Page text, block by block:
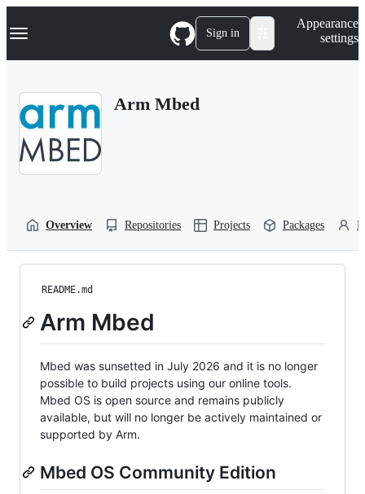
k
p
Navigation Menu Sign in
Appearance
settings
Arm Mbed
Overview Repositories Projects Packages
README.md
Arm Mbed
Mbed was sunsetted in July 2026 and it is no longer
possible to build projects using our online tools.
Mbed OS is open source and remains publicly
available, but will no longer be actively maintained or
supported by Arm.
Mbed OS Community Edition